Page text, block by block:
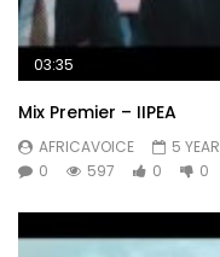
03:35
Mix Premier – IIPEA
AFRICAVOICE
5
0
597 0 0